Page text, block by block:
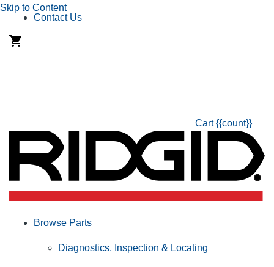
Skip to Content
Contact Us
Cart {{count}}
Browse Parts
Diagnostics, Inspection & Locating